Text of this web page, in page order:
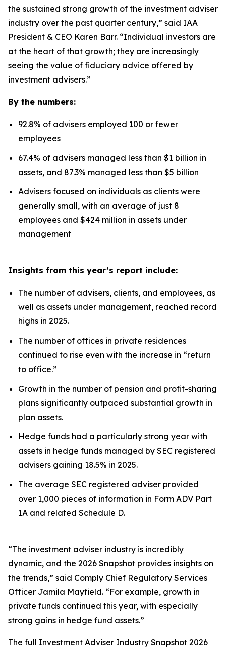
the sustained strong growth of the investment adviser
industry over the past quarter century,” said IAA
President & CEO Karen Barr. “Individual investors are
at the heart of that growth; they are increasingly
seeing the value of fiduciary advice offered by
investment advisers.”
By the numbers:
92.8% of advisers employed 100 or fewer
employees
67.4% of advisers managed less than $1 billion in
assets, and 87.3% managed less than $5 billion
Advisers focused on individuals as clients were
generally small, with an average of just 8
employees and $424 million in assets under
management
Insights from this year’s report include:
The number of advisers, clients, and employees, as
well as assets under management, reached record
highs in 2025.
The number of offices in private residences
continued to rise even with the increase in “return
to office.”
Growth in the number of pension and profit-sharing
plans significantly outpaced substantial growth in
plan assets.
Hedge funds had a particularly strong year with
assets in hedge funds managed by SEC registered
advisers gaining 18.5% in 2025.
The average SEC registered adviser provided
over 1,000 pieces of information in Form ADV Part
1A and related Schedule D.
“The investment adviser industry is incredibly
dynamic, and the 2026 Snapshot provides insights on
the trends,” said Comply Chief Regulatory Services
Officer Jamila Mayfield. “For example, growth in
private funds continued this year, with especially
strong gains in hedge fund assets.”
The full Investment Adviser Industry Snapshot 2026